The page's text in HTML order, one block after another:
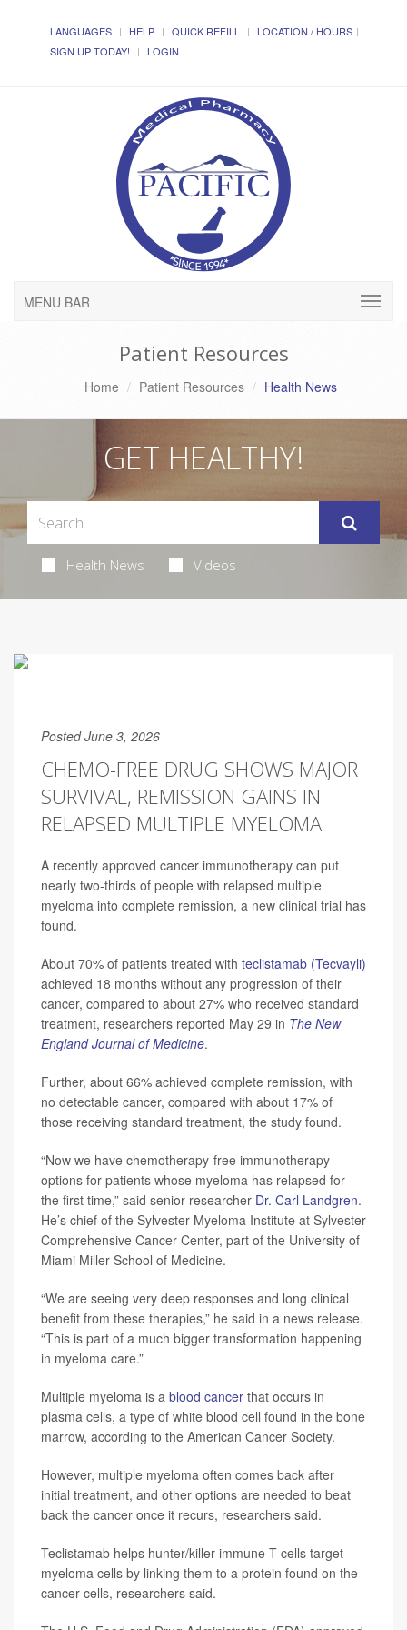
LANGUAGES HELP QUICK REFILL
LOCATION / HOURS
SIGN UP TODAY!
LOGIN
MENU BAR
Patient Resources
Home Patient Resources Health News
GET HEALTHY!
Health News Videos
Posted June 3, 2026
CHEMO-FREE DRUG SHOWS MAJOR
SURVIVAL, REMISSION GAINS IN
RELAPSED MULTIPLE MYELOMA
A recently approved cancer immunotherapy can put
nearly two-thirds of people with relapsed multiple
myeloma into complete remission, a new clinical trial has
found.
About 70% of patients treated with teclistamab (Tecvayli)
achieved 18 months without any progression of their
cancer, compared to about 27% who received standard
treatment, researchers reported May 29 in The New
England Journal of Medicine.
Further, about 66% achieved complete remission, with
no detectable cancer, compared with about 17% of
those receiving standard treatment, the study found.
“Now we have chemotherapy-free immunotherapy
options for patients whose myeloma has relapsed for
the first time,” said senior researcher Dr. Carl Landgren.
He’s chief of the Sylvester Myeloma Institute at Sylvester
Comprehensive Cancer Center, part of the University of
Miami Miller School of Medicine.
“We are seeing very deep responses and long clinical
benefit from these therapies,” he said in a news release.
“This is part of a much bigger transformation happening
in myeloma care.”
Multiple myeloma is a blood cancer that occurs in
plasma cells, a type of white blood cell found in the bone
marrow, according to the American Cancer Society.
However, multiple myeloma often comes back after
initial treatment, and other options are needed to beat
back the cancer once it recurs, researchers said.
Teclistamab helps hunter/killer immune T cells target
myeloma cells by linking them to a protein found on the
cancer cells, researchers said.